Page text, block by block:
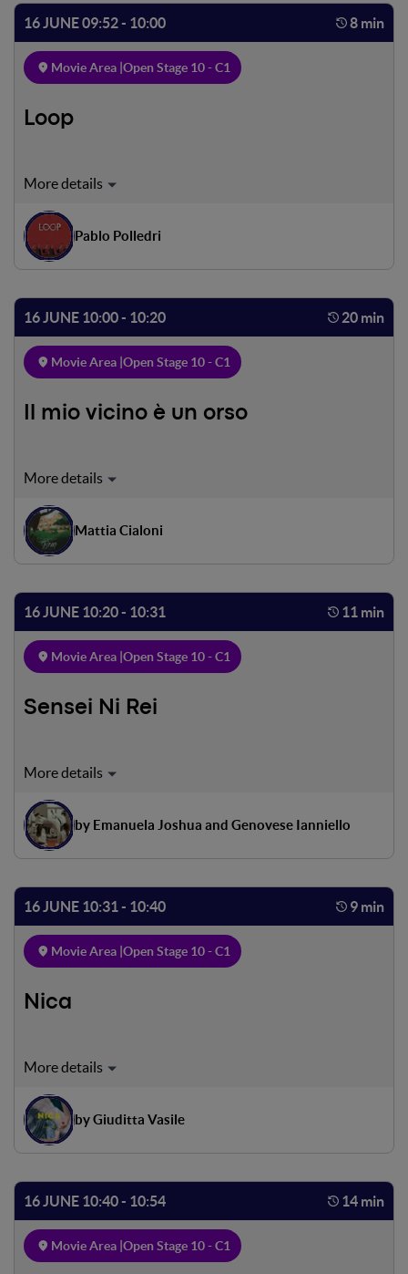
accompagnato dai versi originali dell'opera
16 JUNE 09:52 - 10:00 8 min
Movie Area | Open Stage 10 - C1
Loop
In this society each human being repeats the same action
repeats the same action over and over again, in this
society each human being repeats the same action over
and over again, in this society each human being repeats
Pablo Polledri
16 JUNE 10:00 - 10:20 20 min
Movie Area | Open Stage 10 - C1
Il mio vicino è un orso
A rare family of Marsican bears descends from the Italian
food in the local orchards. To most people this might
cause concern, but to the residents of Villalago it is quite a
different story.
Mattia Cialoni
16 JUNE 10:20 - 10:31 11 min
Movie Area | Open Stage 10 - C1
Sensei Ni Rei
Luigi, a teenager from the Roman suburbs, loves karate,
the end of training, he finds a friend waiting for him. The
next morning Luigi has a competition that he does not
want to miss, but Tommaso asks him to spend a few hours
by Emanuela Joshua and Genovese Ianniello
16 JUNE 10:31 - 10:40 9 min
Movie Area | Open Stage 10 - C1
Nica
An ordinary awakening in a bare but playful house. A little
farewell. An abandonment lived without any sadness, yet
another game, yet another hide-and-seek where they
learn to find each other.
by Giuditta Vasile
16 JUNE 10:40 - 10:54 14 min
Movie Area | Open Stage 10 - C1